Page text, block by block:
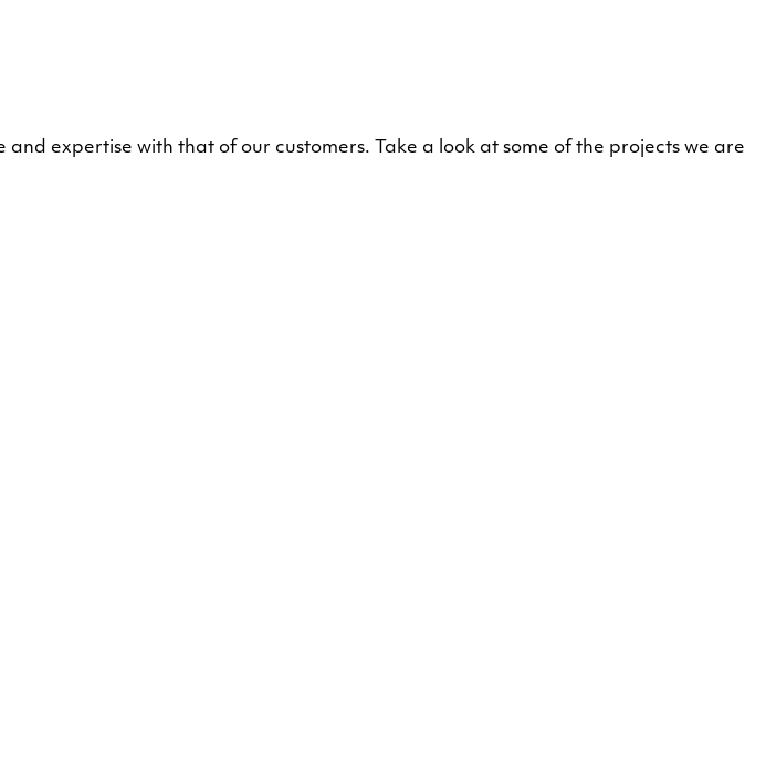
expertise with that of our customers. Take a look at some of the projects we are